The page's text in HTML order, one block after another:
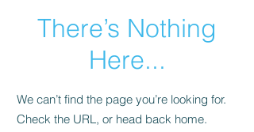
There’s Nothing
Here...
We can’t find the page you’re looking for.
Check the URL, or head back home.